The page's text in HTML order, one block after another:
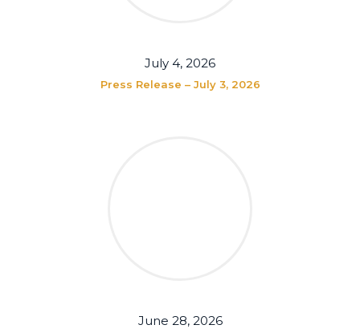
July 4, 2026
Press Release – July 3, 2026
June 28, 2026